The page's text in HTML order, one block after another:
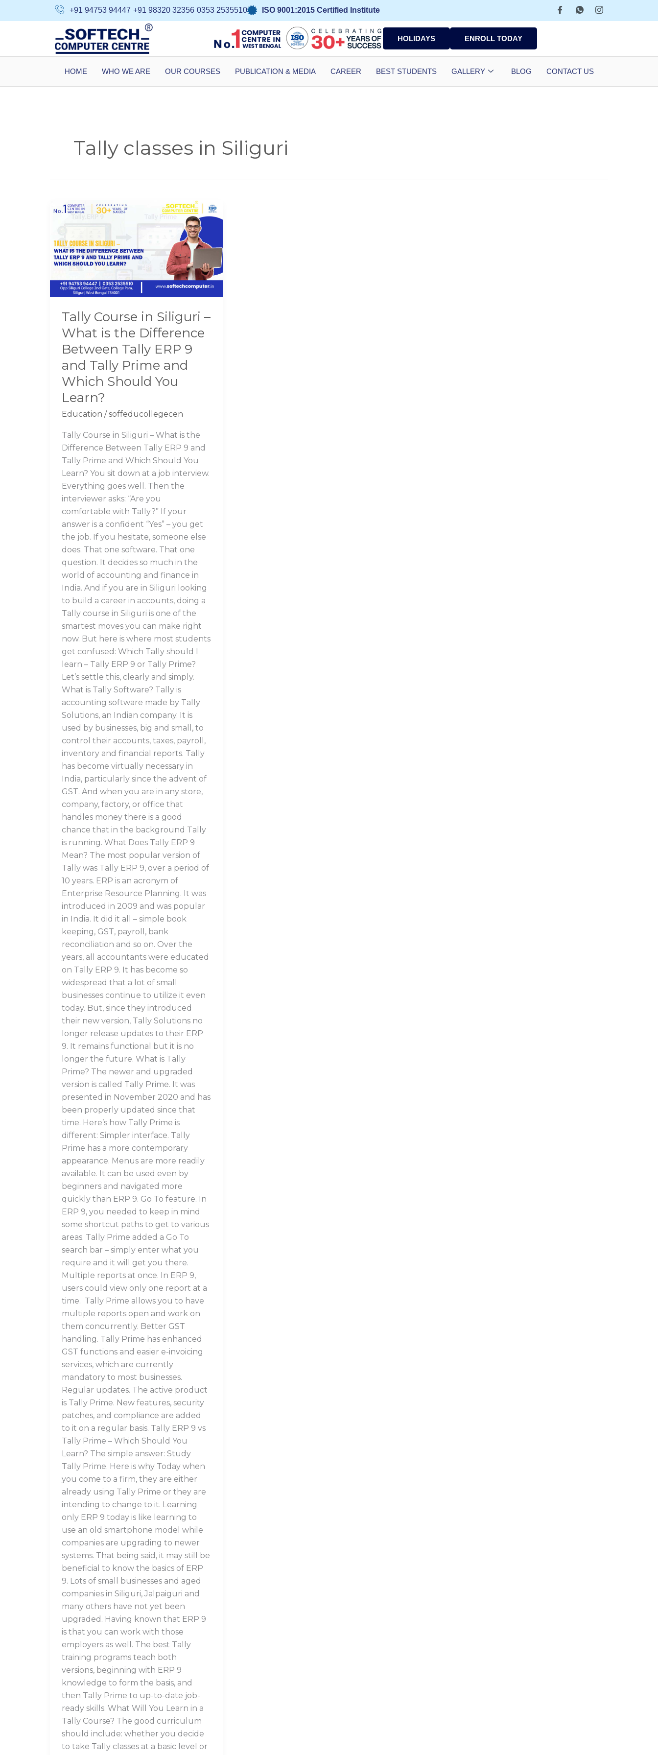
+91 94753 94447 +91 98320 32356 0353 2535510 ISO 9001:2015 Certified Institute
HOLIDAYS ENROLL TODAY
HOME WHO WE ARE OUR COURSES PUBLICATION & MEDIA CAREER BEST STUDENTS GALLERY BLOG CONTACT US
Tally classes in Siliguri
Tally Course in Siliguri –
What is the Difference
Between Tally ERP 9
and Tally Prime and
Which Should You
Learn?
Education /soffeducollegecen
Tally Course in Siliguri – What is the
Difference Between Tally ERP 9 and
Tally Prime and Which Should You
Learn? You sit down at a job interview.
Everything goes well. Then the
interviewer asks: “Are you
comfortable with Tally?” If your
answer is a confident “Yes” – you get
the job. If you hesitate, someone else
does. That one software. That one
question. It decides so much in the
world of accounting and finance in
India. And if you are in Siliguri looking
to build a career in accounts, doing a
Tally course in Siliguri is one of the
smartest moves you can make right
now. But here is where most students
get confused: Which Tally should I
learn – Tally ERP 9 or Tally Prime?
Let’s settle this, clearly and simply.
What is Tally Software? Tally is
accounting software made by Tally
Solutions, an Indian company. It is
used by businesses, big and small, to
control their accounts, taxes, payroll,
inventory and financial reports. Tally
has become virtually necessary in
India, particularly since the advent of
GST. And when you are in any store,
company, factory, or office that
handles money there is a good
chance that in the background Tally
is running. What Does Tally ERP 9
Mean? The most popular version of
Tally was Tally ERP 9, over a period of
10 years. ERP is an acronym of
Enterprise Resource Planning. It was
introduced in 2009 and was popular
in India. It did it all – simple book
keeping, GST, payroll, bank
reconciliation and so on. Over the
years, all accountants were educated
on Tally ERP 9. It has become so
widespread that a lot of small
businesses continue to utilize it even
today. But, since they introduced
their new version, Tally Solutions no
longer release updates to their ERP
9. It remains functional but it is no
longer the future. What is Tally
Prime? The newer and upgraded
version is called Tally Prime. It was
presented in November 2020 and has
been properly updated since that
time. Here’s how Tally Prime is
different: Simpler interface. Tally
Prime has a more contemporary
appearance. Menus are more readily
available. It can be used even by
beginners and navigated more
quickly than ERP 9. Go To feature. In
ERP 9, you needed to keep in mind
some shortcut paths to get to various
areas. Tally Prime added a Go To
search bar – simply enter what you
require and it will get you there.
Multiple reports at once. In ERP 9,
users could view only one report at a
time. Tally Prime allows you to have
multiple reports open and work on
them concurrently. Better GST
handling. Tally Prime has enhanced
GST functions and easier e-invoicing
services, which are currently
mandatory to most businesses.
Regular updates. The active product
is Tally Prime. New features, security
patches, and compliance are added
to it on a regular basis. Tally ERP 9 vs
Tally Prime – Which Should You
Learn? The simple answer: Study
Tally Prime. Here is why Today when
you come to a firm, they are either
already using Tally Prime or they are
intending to change to it. Learning
only ERP 9 today is like learning to
use an old smartphone model while
companies are upgrading to newer
systems. That being said, it may still be
beneficial to know the basics of ERP
9. Lots of small businesses and aged
companies in Siliguri, Jalpaiguri and
many others have not yet been
upgraded. Having known that ERP 9
is that you can work with those
employers as well. The best Tally
training programs teach both
versions, beginning with ERP 9
knowledge to form the basis, and
then Tally Prime to up-to-date job-
ready skills. What Will You Learn in a
Tally Course? The good curriculum
should include: whether you decide
to take Tally classes at a basic level or
Tally
Siliguri
–
What
is
the
Between
Tally
ERP
and
Tally
Prime
and
Should
You
Learn?